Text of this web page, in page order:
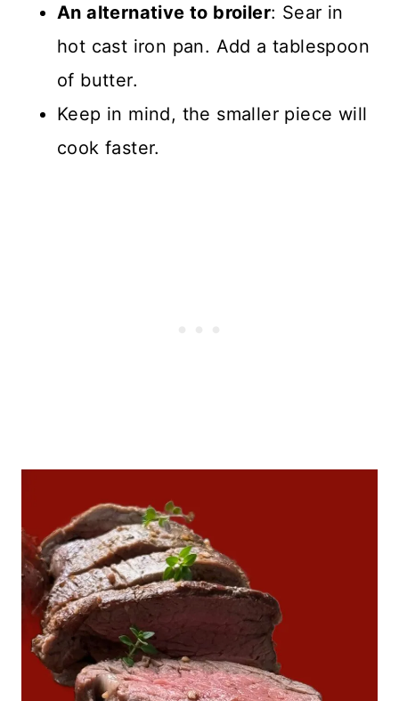
An alternative to broiler: Sear in
hot cast iron pan. Add a tablespoon
of butter.
Keep in mind, the smaller piece will
cook faster.